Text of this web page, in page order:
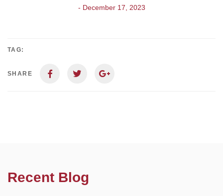
- December 17, 2023
TAG:
SHARE
Recent Blog